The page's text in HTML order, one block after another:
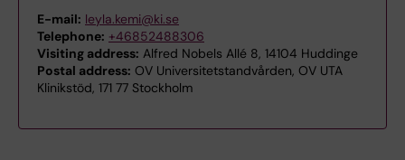
E-mail: leyla.kemi@ki.se
Telephone: +46852488306
Visiting address: Alfred Nobels Allé 8, 14104 Huddinge
Postal address: OV Universitetstandvården, OV UTA
Klinikstöd, 171 77 Stockholm